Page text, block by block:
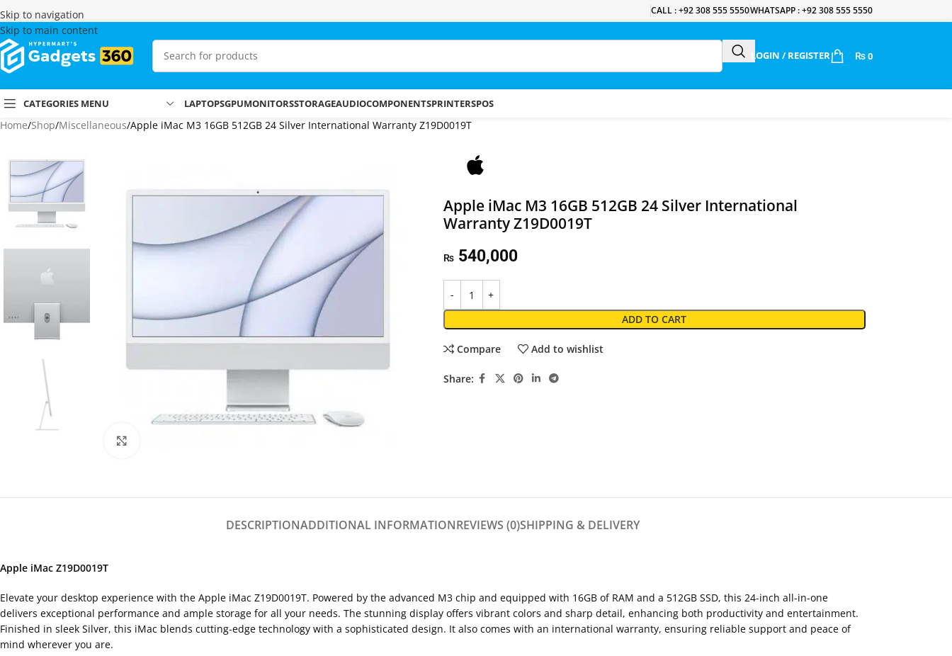
Skip to navigation
Skip to main content
CALL : +92 308 555 5550WHATSAPP : +92 308 555 5550
LOGIN / REGISTER ₨ 0
CATEGORIES MENU LAPTOPSGPUMONITORSSTORAGEAUDIOCOMPONENTSPRINTERSPOS
Home Shop Miscellaneous Apple iMac M3 16GB 512GB 24 Silver International Warranty Z19D0019T
Apple iMac M3 16GB 512GB 24 Silver International
Warranty Z19D0019T
₨540,000
ADD TO CART
Compare Add to wishlist
Share:
DESCRIPTIONADDITIONAL INFORMATIONREVIEWS (0)SHIPPING & DELIVERY
Apple iMac Z19D0019T
Elevate your desktop experience with the Apple iMac Z19D0019T. Powered by the advanced M3 chip and equipped with 16GB of RAM and a 512GB SSD, this 24-inch all-in-one
delivers exceptional performance and ample storage for all your needs. The stunning display offers vibrant colors and sharp detail, enhancing both productivity and entertainment.
Finished in sleek Silver, this iMac blends cutting-edge technology with a sophisticated design. It also comes with an international warranty, ensuring reliable support and peace of
mind wherever you are.